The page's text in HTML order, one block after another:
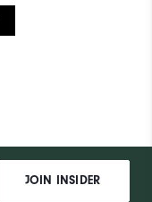
JOIN INSIDER